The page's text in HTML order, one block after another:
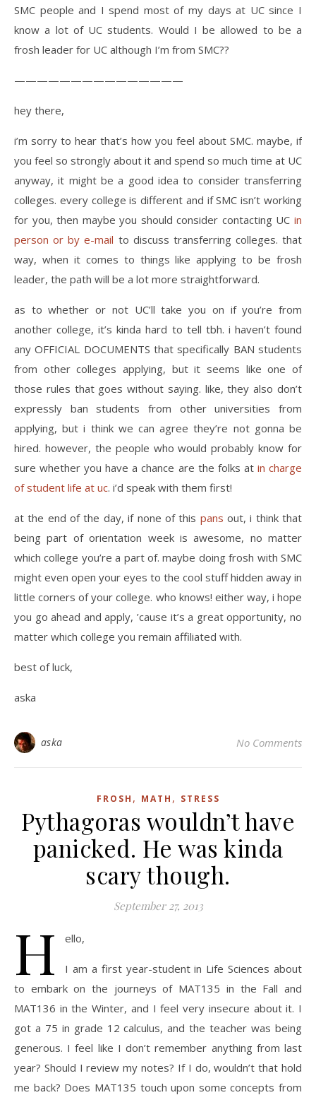
SMC people and I spend most of my days at UC since I
know a lot of UC students. Would I be allowed to be a
frosh leader for UC although I’m from SMC??
———————————————
hey there,
i’m sorry to hear that’s how you feel about SMC. maybe, if
you feel so strongly about it and spend so much time at UC
anyway, it might be a good idea to consider transferring
colleges. every college is different and if SMC isn’t working
for you, then maybe you should consider contacting UC in
person or by e-mail to discuss transferring colleges. that
way, when it comes to things like applying to be frosh
leader, the path will be a lot more straightforward.
as to whether or not UC’ll take you on if you’re from
another college, it’s kinda hard to tell tbh. i haven’t found
any OFFICIAL DOCUMENTS that specifically BAN students
from other colleges applying, but it seems like one of
those rules that goes without saying. like, they also don’t
expressly ban students from other universities from
applying, but i think we can agree they’re not gonna be
hired. however, the people who would probably know for
sure whether you have a chance are the folks at in charge
of student life at uc. i’d speak with them first!
at the end of the day, if none of this pans out, i think that
being part of orientation week is awesome, no matter
which college you’re a part of. maybe doing frosh with SMC
might even open your eyes to the cool stuff hidden away in
little corners of your college. who knows! either way, i hope
you go ahead and apply, ’cause it’s a great opportunity, no
matter which college you remain affiliated with.
best of luck,
aska
aska No Comments
FROSH , MATH , STRESS
Pythagoras wouldn’t have
panicked. He was kinda
scary though.
September 27, 2013
H ello,
I am a first year-student in Life Sciences about
to embark on the journeys of MAT135 in the Fall and
MAT136 in the Winter, and I feel very insecure about it. I
got a 75 in grade 12 calculus, and the teacher was being
generous. I feel like I don’t remember anything from last
year? Should I review my notes? If I do, wouldn’t that hold
me back? Does MAT135 touch upon some concepts from